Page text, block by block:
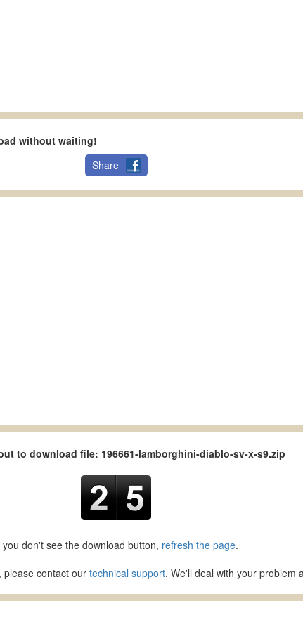
without waiting!
Share
to download file: 196661-lamborghini-diablo-sv-x-s9.zip
you don't see the download button, refresh the page.
please contact our technical support. We'll deal with your problem